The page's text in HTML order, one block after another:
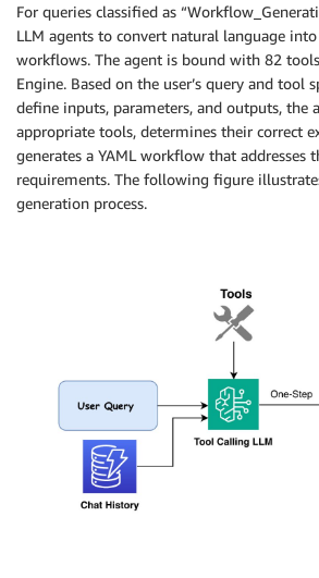
For queries classified as
LLM agents to convert natural language into
workflows. The agent is bound with 82
Engine. Based on the user’s query and tool
define inputs, parameters, and outputs, the
appropriate tools, determines their correct
generates a YAML workflow that addresses
requirements. The following figure
generation process.